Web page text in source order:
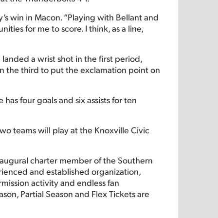
win in Macon. “Playing with Bellant and
for me to score. I think, as a line,
a wrist shot in the first period,
the third to put the exclamation point on
four goals and six assists for ten
teams will play at the Knoxville Civic
charter member of the Southern
and established organization,
activity and endless fan
Partial Season and Flex Tickets are